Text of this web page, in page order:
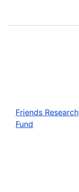
Friends Research
Fund